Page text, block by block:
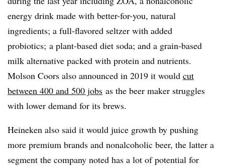
energy drink made with better-for-you, natural
ingredients; a full-flavored seltzer with added
probiotics; a plant-based diet soda; and a grain-based
milk alternative packed with protein and nutrients.
Molson Coors also announced in 2019 it would cut
between 400 and 500 jobs as the beer maker struggles
with lower demand for its brews.
Heineken also said it would juice growth by pushing
more premium brands and nonalcoholic beer, the latter a
segment the company noted has a lot of potential for